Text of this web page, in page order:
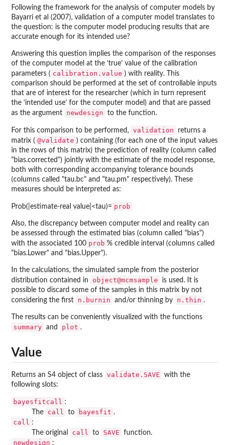
Following the framework for the analysis of computer models by
Bayarri et al (2007), validation of a computer model translates to
the question: is the computer model producing results that are
accurate enough for its intended use?
Answering this question implies the comparison of the responses
of the computer model at the ‘true’ value of the calibration
parameters ( calibration.value ) with reality. This
comparison should be performed at the set of controllable inputs
that are of interest for the researcher (which in turn represent
the ‘intended use’ for the computer model) and that are passed
as the argument
newdesign to the function.
For this comparison to be performed, validation
returns a
matrix ( @validate ) containing (for each one of the input values
in the rows of this matrix) the prediction of reality (column called
"bias.corrected") jointly with the estimate of the model response,
both with corresponding accompanying tolerance bounds
(columns called "tau.bc" and "tau.pm" respectively). These
measures should be interpreted as:
Prob(|estimate-real value|<tau)= prob
Also, the discrepancy between computer model and reality can
be assessed through the estimated bias (column called "bias")
with the associated 100 prob % credible interval (columns called
"bias.Lower" and "bias.Upper").
In the calculations, the simulated sample from the posterior
distribution contained in
object@mcmsample
is used. It is
possible to discard some of the samples in this matrix by not
considering the first
n.burnin and/or thinning by n.thin .
The results can be conveniently visualized with the functions
summary and plot .
Value
Returns an S4 object of class validate.SAVE
with the
following slots:
bayesfitcall :
The
call to bayesfit .
call :
The original
call to SAVE function.
newdesign :